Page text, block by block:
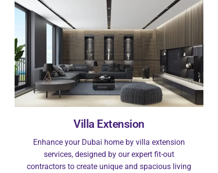
Villa Extension
Enhance your Dubai home by villa extension
services, designed by our expert fit-out
contractors to create unique and spacious living